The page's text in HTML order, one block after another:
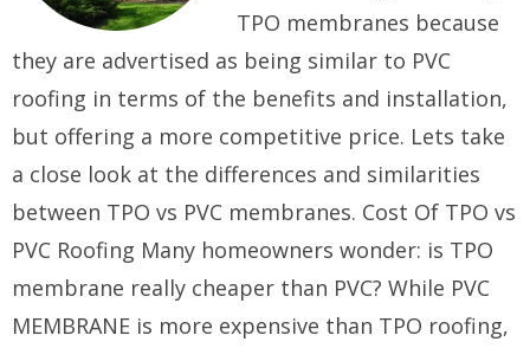
TPO membranes because
they are advertised as being similar to PVC
roofing in terms of the benefits and installation,
but offering a more competitive price. Lets take
a close look at the differences and similarities
between TPO vs PVC membranes. Cost Of TPO vs
PVC Roofing Many homeowners wonder: is TPO
membrane really cheaper than PVC? While PVC
MEMBRANE is more expensive than TPO roofing,